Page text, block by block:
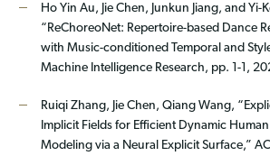
Ho Yin Au, Jie Chen, Junkun Jiang, and Yi-
“ReChoreoNet: Repertoire-based Dance
with Music-conditioned Temporal and
Machine Intelligence Research, pp. 1-1,
Ruiqi Zhang, Jie Chen, Qiang Wang,
Implicit Fields for Efficient Dynamic
Modeling via a Neural Explicit Surface,”